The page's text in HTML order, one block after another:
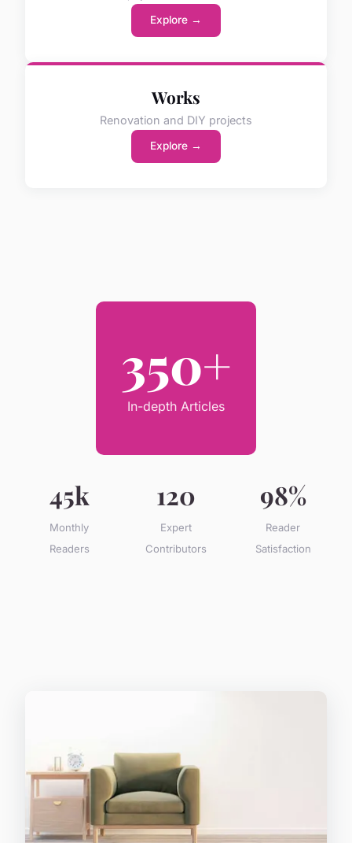
Explore →
Works
Renovation and DIY projects
Explore →
350+
In-depth Articles
45k
Monthly
Readers
120
Expert
Contributors
98%
Reader
Satisfaction